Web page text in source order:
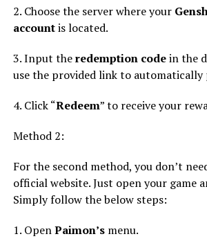
2. Choose the server where your
accountis located.
3. Input theredemption codein the
use the provided link to automatically
4. Click “Redeem” to receive your
Method 2:
For the second method, you don’t
official website. Just open your game
Simply follow the below steps:
1. OpenPaimon’smenu.